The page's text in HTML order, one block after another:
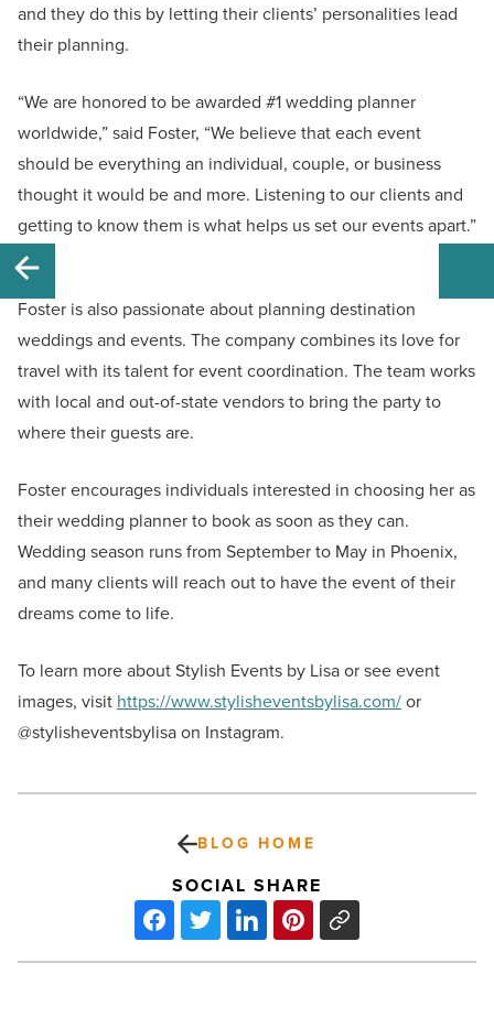
and they do this by letting their clients’ personalities lead
their planning.
“We are honored to be awarded #1 wedding planner
worldwide,” said Foster, “We believe that each event
should be everything an individual, couple, or business
thought it would be and more. Listening to our clients and
getting to know them is what helps us set our events apart.”
Foster is also passionate about planning destination
weddings and events. The company combines its love for
travel with its talent for event coordination. The team works
with local and out-of-state vendors to bring the party to
where their guests are.
Foster encourages individuals interested in choosing her as
their wedding planner to book as soon as they can.
Wedding season runs from September to May in Phoenix,
and many clients will reach out to have the event of their
dreams come to life.
To learn more about Stylish Events by Lisa or see event
images, visit https://www.stylisheventsbylisa.com/or
@stylisheventsbylisa on Instagram.
BLOG HOME
SOCIAL SHARE